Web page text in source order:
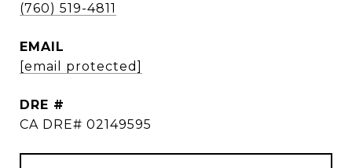
(760) 519-4811
EMAIL
[email protected]
DRE #
CA DRE# 02149595